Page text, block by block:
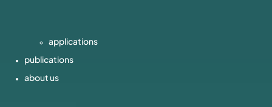
applications
publications
about us